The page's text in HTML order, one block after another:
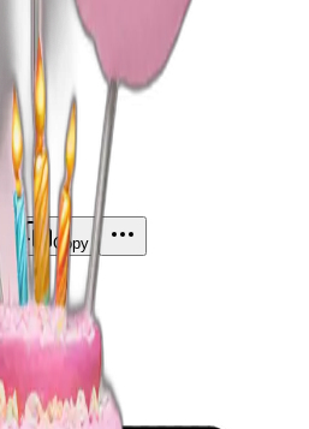
Copy